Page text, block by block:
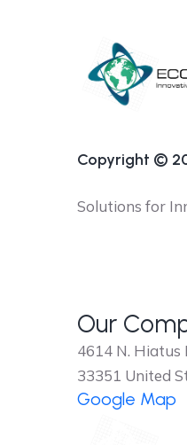
Copyright ©
Solutions for
Our
4614 N. Hiatus
33351 United
Google Map